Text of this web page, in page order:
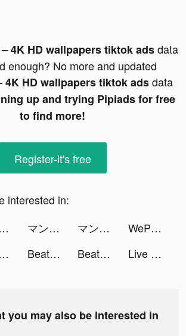
4K HD wallpapers tiktok adsdata
enough? No more and updated
4K HD wallpapers tiktok adsdata
up and trying Pipiads for free
to find more!
Register-it's free
interested in:
マンガebookjapan tiktok ads マンガebookjapan tiktok ads マンガebookjapan tiktok ads
WePlay(ウィプレー) - パーティゲーム tiktok ads
ち tiktok ads Beat.ly - Music Video Maker tiktok ads Beat.ly - Music Video Maker tiktok ads Live Wallpapers 3D tiktok ads
you may also be interested in